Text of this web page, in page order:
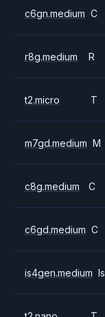
c6gn.medium C
r8g.medium R
t2.micro T
m7gd.medium M
c8g.medium C
c6gd.medium C
is4gen.medium Is